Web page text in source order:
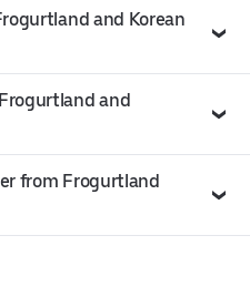
and Korean
and
from Frogurtland